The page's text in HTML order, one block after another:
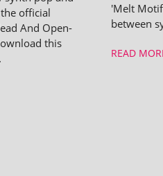
official
And Open-
this
'Melt
between
READ